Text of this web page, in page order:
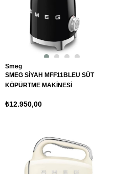
Smeg
SMEG SİYAH MFF11BLEU SÜT
KÖPÜRTME MAKİNESİ
₺12.950,00